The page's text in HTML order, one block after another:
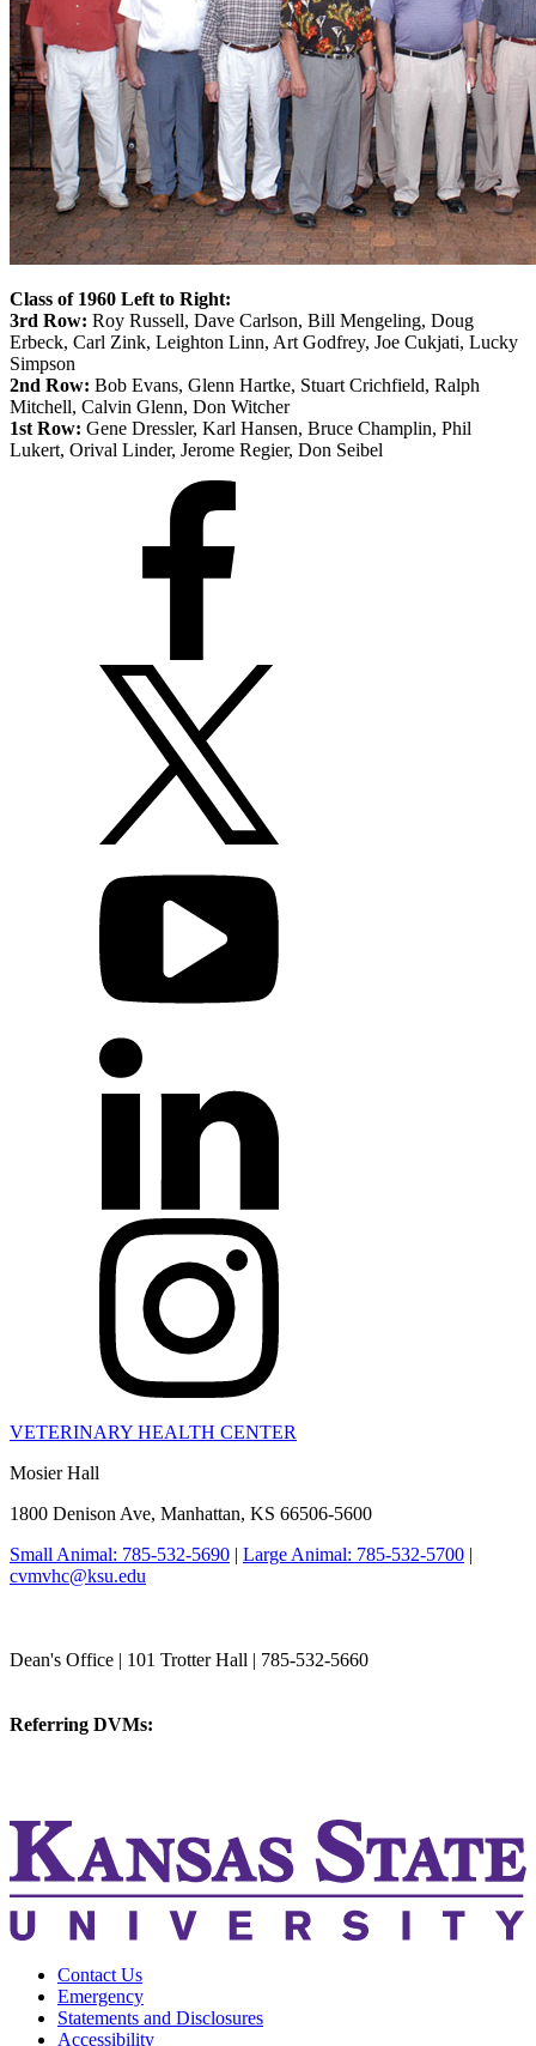
Class of 1960 Left to Right:
3rd Row: Roy Russell, Dave Carlson, Bill Mengeling, Doug
Erbeck, Carl Zink, Leighton Linn, Art Godfrey, Joe Cukjati, Lucky
Simpson
2nd Row: Bob Evans, Glenn Hartke, Stuart Crichfield, Ralph
Mitchell, Calvin Glenn, Don Witcher
1st Row: Gene Dressler, Karl Hansen, Bruce Champlin, Phil
Lukert, Orival Linder, Jerome Regier, Don Seibel
VETERINARY HEALTH CENTER
Mosier Hall
1800 Denison Ave, Manhattan, KS 66506-5600
Small Animal: 785-532-5690 | Large Animal: 785-532-5700 |
cvmvhc@ksu.edu
Dean's Office | 101 Trotter Hall | 785-532-5660
Referring DVMs:
Contact Us
Emergency
Statements and Disclosures
Accessibility